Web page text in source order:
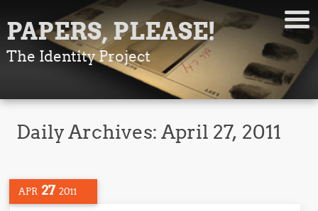
PAPERS, PLEASE!
The Identity Project
Daily Archives:April 27, 2011
APR 27 2011